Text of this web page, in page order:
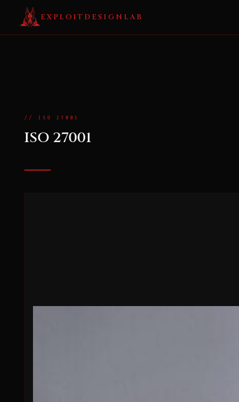
EXPLOITDESIGNLAB
// ISO 27001
ISO 27001